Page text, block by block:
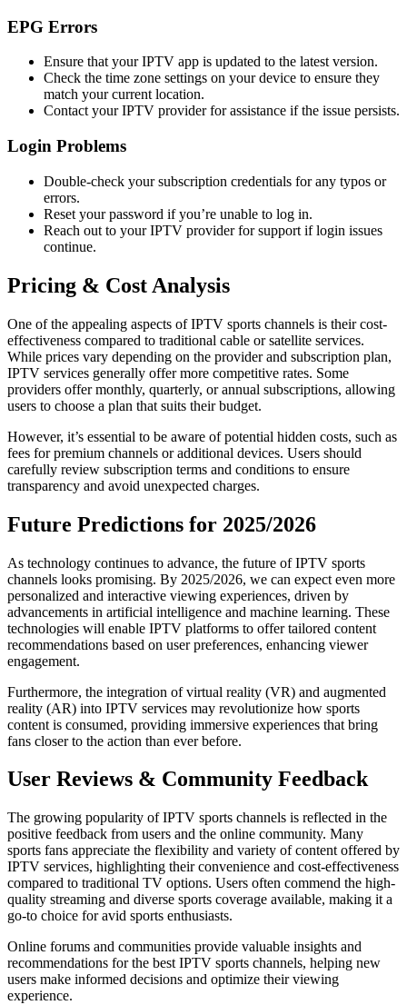
EPG Errors
Ensure that your IPTV app is updated to the latest version.
Check the time zone settings on your device to ensure they
match your current location.
Contact your IPTV provider for assistance if the issue persists.
Login Problems
Double-check your subscription credentials for any typos or
errors.
Reset your password if you’re unable to log in.
Reach out to your IPTV provider for support if login issues
continue.
Pricing & Cost Analysis
One of the appealing aspects of IPTV sports channels is their cost-
effectiveness compared to traditional cable or satellite services.
While prices vary depending on the provider and subscription plan,
IPTV services generally offer more competitive rates. Some
providers offer monthly, quarterly, or annual subscriptions, allowing
users to choose a plan that suits their budget.
However, it’s essential to be aware of potential hidden costs, such as
fees for premium channels or additional devices. Users should
carefully review subscription terms and conditions to ensure
transparency and avoid unexpected charges.
Future Predictions for 2025/2026
As technology continues to advance, the future of IPTV sports
channels looks promising. By 2025/2026, we can expect even more
personalized and interactive viewing experiences, driven by
advancements in artificial intelligence and machine learning. These
technologies will enable IPTV platforms to offer tailored content
recommendations based on user preferences, enhancing viewer
engagement.
Furthermore, the integration of virtual reality (VR) and augmented
reality (AR) into IPTV services may revolutionize how sports
content is consumed, providing immersive experiences that bring
fans closer to the action than ever before.
User Reviews & Community Feedback
The growing popularity of IPTV sports channels is reflected in the
positive feedback from users and the online community. Many
sports fans appreciate the flexibility and variety of content offered by
IPTV services, highlighting their convenience and cost-effectiveness
compared to traditional TV options. Users often commend the high-
quality streaming and diverse sports coverage available, making it a
go-to choice for avid sports enthusiasts.
Online forums and communities provide valuable insights and
recommendations for the best IPTV sports channels, helping new
users make informed decisions and optimize their viewing
experience.